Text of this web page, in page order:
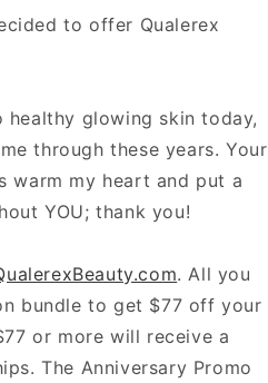
to offer Qualerex
glowing skin today,
through these years. Your
warm my heart and put a
YOU; thank you!
. All you
bundle to get $77 off your
or more will receive a
The Anniversary Promo